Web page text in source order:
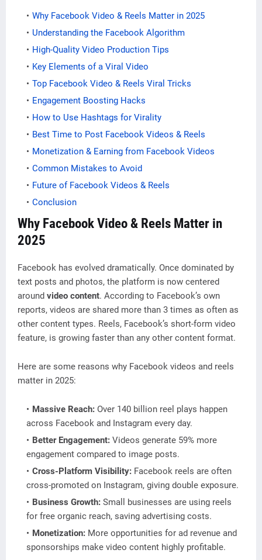
Why Facebook Video & Reels Matter in 2025
Understanding the Facebook Algorithm
High-Quality Video Production Tips
Key Elements of a Viral Video
Top Facebook Video & Reels Viral Tricks
Engagement Boosting Hacks
How to Use Hashtags for Virality
Best Time to Post Facebook Videos & Reels
Monetization & Earning from Facebook Videos
Common Mistakes to Avoid
Future of Facebook Videos & Reels
Conclusion
Why Facebook Video & Reels Matter in
2025
Facebook has evolved dramatically. Once dominated by
text posts and photos, the platform is now centered
around video content. According to Facebook’s own
reports, videos are shared more than 3 times as often as
other content types. Reels, Facebook’s short-form video
feature, is growing faster than any other content format.
Here are some reasons why Facebook videos and reels
matter in 2025:
Massive Reach: Over 140 billion reel plays happen
across Facebook and Instagram every day.
Better Engagement: Videos generate 59% more
engagement compared to image posts.
Cross-Platform Visibility: Facebook reels are often
cross-promoted on Instagram, giving double exposure.
Business Growth: Small businesses are using reels
for free organic reach, saving advertising costs.
Monetization: More opportunities for ad revenue and
sponsorships make video content highly profitable.